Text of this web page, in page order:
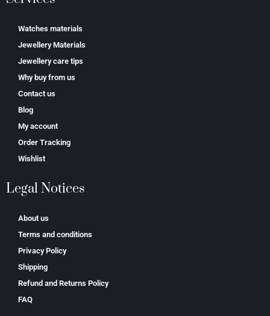
Watches materials
Jewellery Materials
Jewellery care tips
Why buy from us
Contact us
Blog
My account
Order Tracking
Wishlist
Legal Notices
About us
Terms and conditions
Privacy Policy
Shipping
Refund and Returns Policy
FAQ